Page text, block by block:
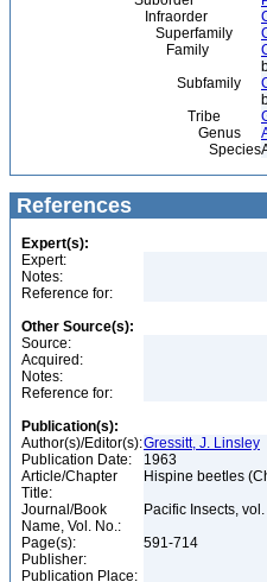
Infraorder
Superfamily
Family
Subfamily
Tribe
Genus
Species
References
Expert(s):
Expert:
Notes:
Reference for:
Other Source(s):
Source:
Acquired:
Notes:
Reference for:
Publication(s):
Author(s)/Editor(s):Gressitt, J. Linsley
Publication Date:
1963
Article/Chapter
Title:
Hispine beetles
Journal/Book
Name, Vol. No.:
Pacific Insects,
Page(s):
591-714
Publisher:
Publication Place: